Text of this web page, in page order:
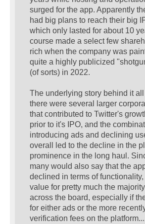
surged for the app. Apparently
had big plans to reach their big
which only lasted for about 10
course made a select few
rich when the company was
quite a highly publicized
(of sorts) in 2022.
The underlying story behind it
there were several larger
that contributed to Twitter's
prior to it's IPO, and the
introducing ads and declining
overall led to the decline in the
prominence in the long haul.
many would also say that the
declined in terms of functionality,
value for pretty much the
across the board, especially if
for either ads or the more
verification fees on the